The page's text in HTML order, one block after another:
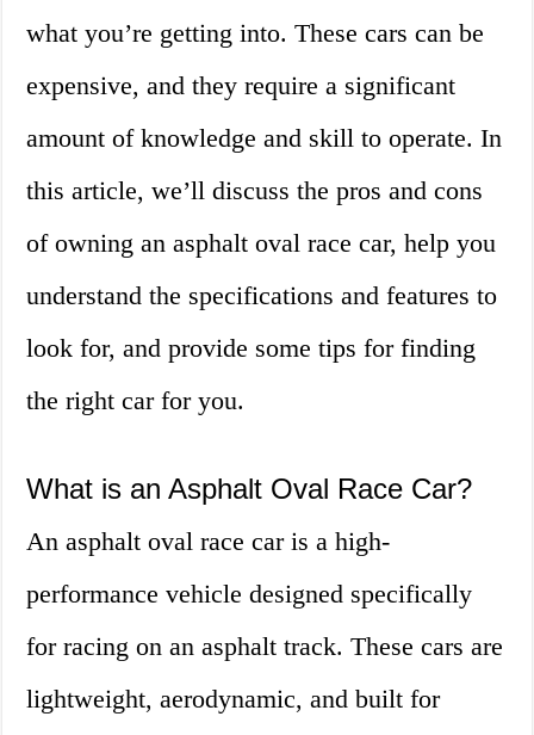
what you’re getting into. These cars can be
expensive, and they require a significant
amount of knowledge and skill to operate. In
this article, we’ll discuss the pros and cons
of owning an asphalt oval race car, help you
understand the specifications and features to
look for, and provide some tips for finding
the right car for you.
What is an Asphalt Oval Race Car?
An asphalt oval race car is a high-
performance vehicle designed specifically
for racing on an asphalt track. These cars are
lightweight, aerodynamic, and built for